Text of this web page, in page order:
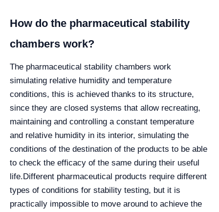
How do the pharmaceutical stability
chambers work?
The pharmaceutical stability chambers work
simulating relative humidity and temperature
conditions, this is achieved thanks to its structure,
since they are closed systems that allow recreating,
maintaining and controlling a constant temperature
and relative humidity in its interior, simulating the
conditions of the destination of the products to be able
to check the efficacy of the same during their useful
life. Different pharmaceutical products require different
types of conditions for stability testing, but it is
practically impossible to move around to achieve the